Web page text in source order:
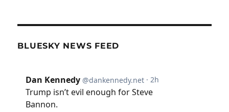
BLUESKY NEWS FEED